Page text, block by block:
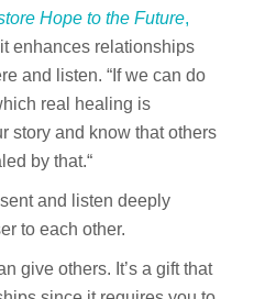
Hope to the Future,
enhances relationships
and listen. “If we can do
real healing is
story and know that others
by that.“
and listen deeply
to each other.
give others. It’s a gift that